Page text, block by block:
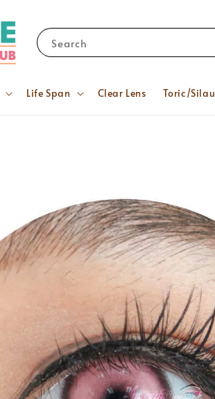
Search
Life Span Clear Lens Toric/Silau